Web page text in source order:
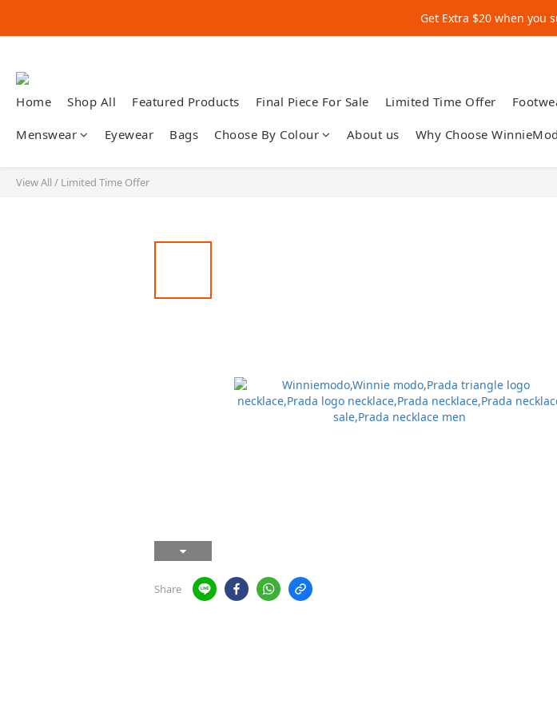
Get Extra $20 when you
Get Extra $20 when you
Home Shop All Featured Products Final Piece For Sale Limited Time Offer
Menswear Eyewear Bags Choose By Colour About us Why Choose
View All/ Limited Time Offer
Share